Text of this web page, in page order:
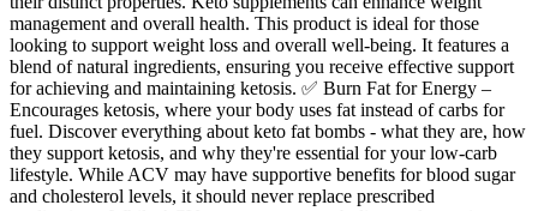
management and overall health. This product is ideal for those
looking to support weight loss and overall well-being. It features a
blend of natural ingredients, ensuring you receive effective support
for achieving and maintaining ketosis. ✅ Burn Fat for Energy –
Encourages ketosis, where your body uses fat instead of carbs for
fuel. Discover everything about keto fat bombs - what they are, how
they support ketosis, and why they're essential for your low-carb
lifestyle. While ACV may have supportive benefits for blood sugar
and cholesterol levels, it should never replace prescribed